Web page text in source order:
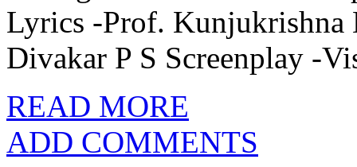
Lyrics -Prof. Kunjukrishna
Divakar P S Screenplay -
READ MORE
ADD COMMENTS